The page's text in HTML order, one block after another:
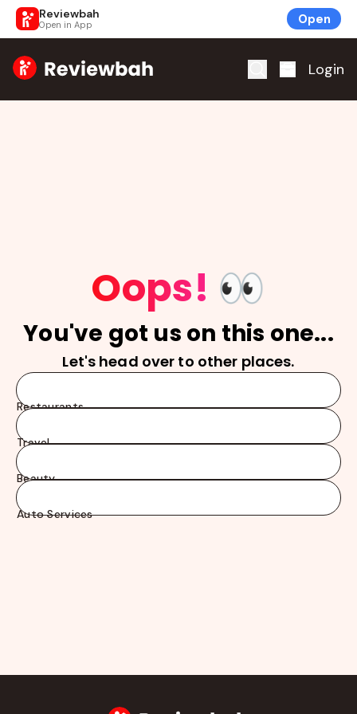
Reviewbah
Open in App Open
Home Login
Oops! 👀
You've got us on this one...
Let's head over to other places.
Restaurants
Travel
Beauty
Auto Services